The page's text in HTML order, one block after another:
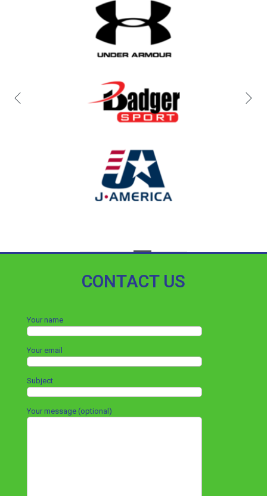
CONTACT US
Your name
Your email
Subject
Your message (optional)